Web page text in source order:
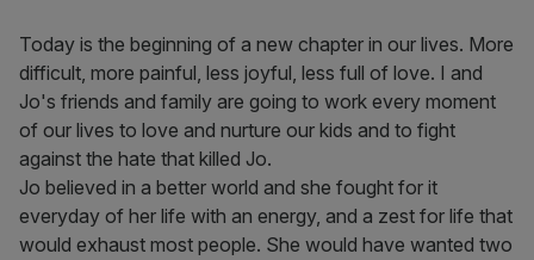
Today is the beginning of a new chapter in our lives. More
difficult, more painful, less joyful, less full of love. I and
Jo's friends and family are going to work every moment
of our lives to love and nurture our kids and to fight
against the hate that killed Jo.
Jo believed in a better world and she fought for it
everyday of her life with an energy, and a zest for life that
would exhaust most people. She would have wanted two